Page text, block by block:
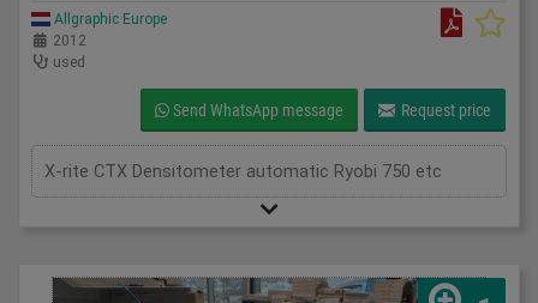
Allgraphic Europe
2012
used
Send WhatsApp message Request price
X-rite CTX Densitometer automatic Ryobi 750 etc